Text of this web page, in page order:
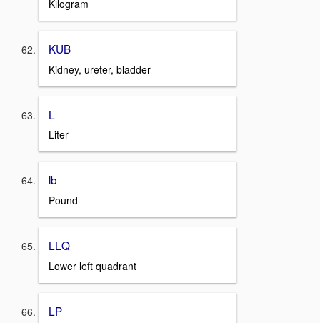
Kilogram
KUB
Kidney, ureter, bladder
L
Liter
lb
Pound
LLQ
Lower left quadrant
LP